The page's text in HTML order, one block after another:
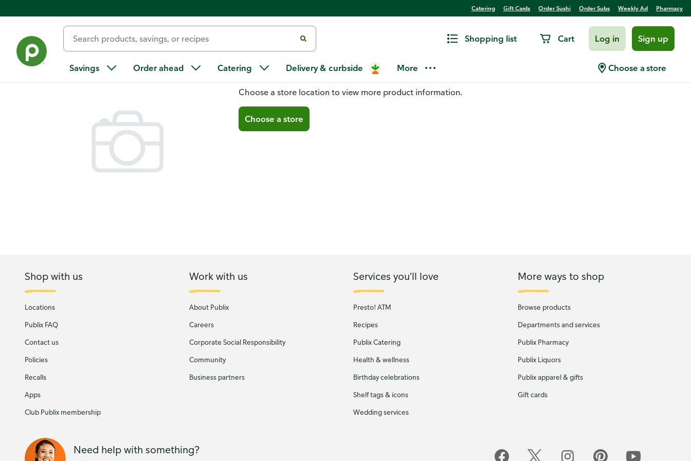
Catering Gift Cards Order Sushi Order Subs Weekly Ad Pharmacy
Shopping list Cart Log in Sign up
Savings Order ahead Catering Delivery & curbside More Choose a store
You don't have a store selected
Choose a store location to view more product information.
Choose a store
Shop with us
Locations
Publix FAQ
Contact us
Policies
Recalls
Apps
Club Publix membership
Work with us
About Publix
Careers
Corporate Social Responsibility
Community
Business partners
Services you'll love
Presto! ATM
Recipes
Publix Catering
Health & wellness
Birthday celebrations
Shelf tags & icons
Wedding services
More ways to shop
Browse products
Departments and services
Publix Pharmacy
Publix Liquors
Publix apparel & gifts
Gift cards
Need help with something?